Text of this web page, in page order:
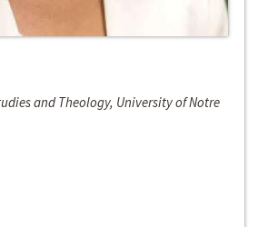
and Theology, University of Notre